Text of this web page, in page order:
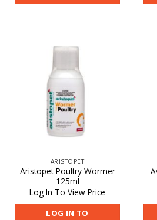
ARISTOPET
Aristopet Poultry Wormer
125ml
Log In To View Price
LOG IN TO